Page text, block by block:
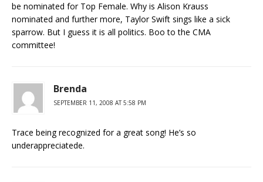
be nominated for Top Female. Why is Alison Krauss
nominated and further more, Taylor Swift sings like a sick
sparrow. But I guess it is all politics. Boo to the CMA
committee!
Brenda
SEPTEMBER 11, 2008 AT 5:58 PM
Trace being recognized for a great song! He’s so
underappreciatede.